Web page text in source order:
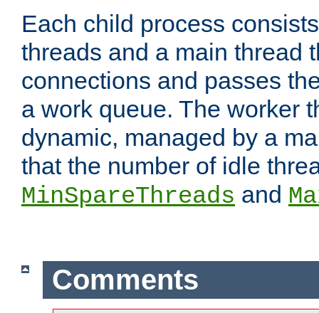
Each child process
threads and a main thread
connections and passes
a work queue. The worker
dynamic, managed by a
that the number of idle
MinSpareThreads and
Comments